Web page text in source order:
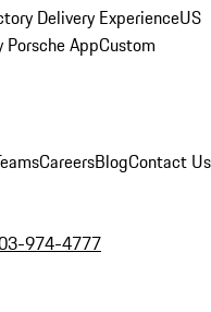
Delivery ExperienceUS
Porsche AppCustom
CareersBlogContact Us
974-4777